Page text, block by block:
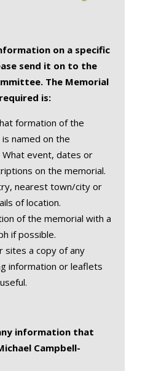
on a specific
send it on to the
The Memorial
is:
formation of the
named on the
What event, dates or
on the memorial.
nearest town/city or
of location.
of the memorial with a
if possible.
sites a copy of any
information or leaflets
information that
Campbell-